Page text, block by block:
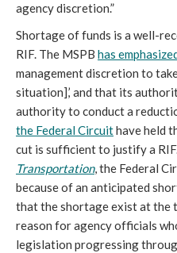
agency discretion.”
Shortage of funds is a well-
RIF. The MSPB has
management discretion to
situation],’ and that its
authority to conduct a
the Federal Circuithave held
cut is sufficient to justify a
Transportation, the Federal
because of an anticipated
that the shortage exist at the
reason for agency officials
legislation progressing